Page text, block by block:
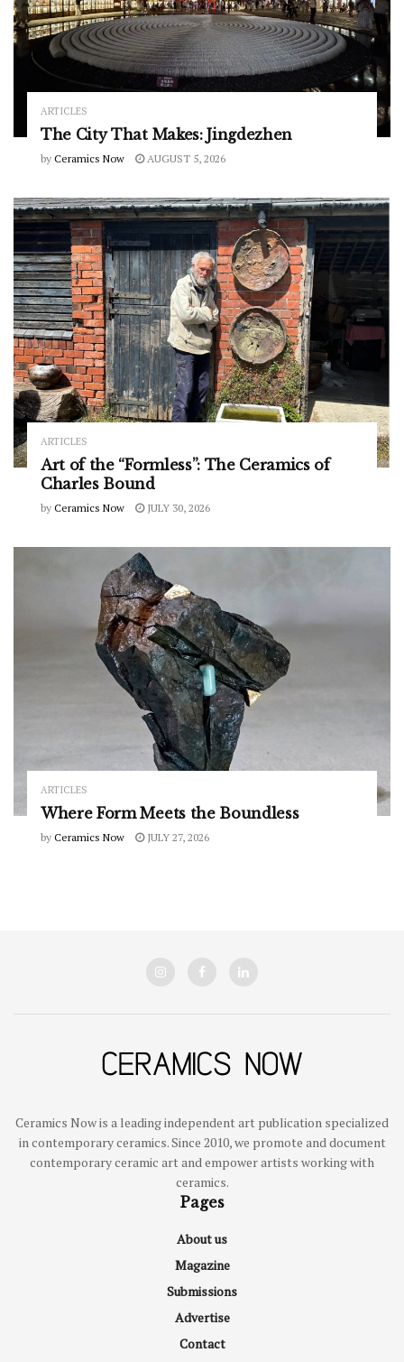
ARTICLES
The City That Makes: Jingdezhen
by Ceramics Now AUGUST 5, 2026
ARTICLES
Art of the “Formless”: The Ceramics of
Charles Bound
by Ceramics Now JULY 30, 2026
ARTICLES
Where Form Meets the Boundless
by Ceramics Now JULY 27, 2026
Ceramics Now is a leading independent art publication specialized
in contemporary ceramics. Since 2010, we promote and document
contemporary ceramic art and empower artists working with
ceramics.
Pages
About us
Magazine
Submissions
Advertise
Contact